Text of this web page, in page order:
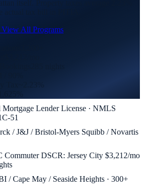
View All Programs
Lender License · NMLS
51
/ J&J / Bristol-Myers Squibb / Novartis
DSCR: Jersey City $3,212/mo
/ Cape May / Seaside Heights · 300+